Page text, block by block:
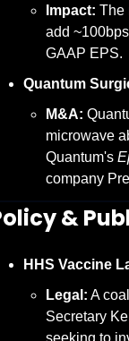
Impact: The
add
GAAP EPS.
Quantum
M&A:
microwave
Quantum's
company
&
HHS Vaccine
Legal: A
Secretary
seeking to